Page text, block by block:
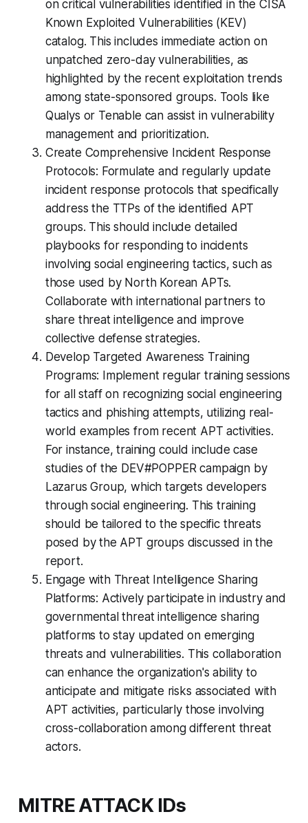
on critical vulnerabilities identified in the CISA
Known Exploited Vulnerabilities (KEV)
catalog. This includes immediate action on
unpatched zero-day vulnerabilities, as
highlighted by the recent exploitation trends
among state-sponsored groups. Tools like
Qualys or Tenable can assist in vulnerability
management and prioritization.
Create Comprehensive Incident Response
Protocols: Formulate and regularly update
incident response protocols that specifically
address the TTPs of the identified APT
groups. This should include detailed
playbooks for responding to incidents
involving social engineering tactics, such as
those used by North Korean APTs.
Collaborate with international partners to
share threat intelligence and improve
collective defense strategies.
Develop Targeted Awareness Training
Programs: Implement regular training sessions
for all staff on recognizing social engineering
tactics and phishing attempts, utilizing real-
world examples from recent APT activities.
For instance, training could include case
studies of the DEV#POPPER campaign by
Lazarus Group, which targets developers
through social engineering. This training
should be tailored to the specific threats
posed by the APT groups discussed in the
report.
Engage with Threat Intelligence Sharing
Platforms: Actively participate in industry and
governmental threat intelligence sharing
platforms to stay updated on emerging
threats and vulnerabilities. This collaboration
can enhance the organization's ability to
anticipate and mitigate risks associated with
APT activities, particularly those involving
cross-collaboration among different threat
actors.
MITRE ATTACK IDs